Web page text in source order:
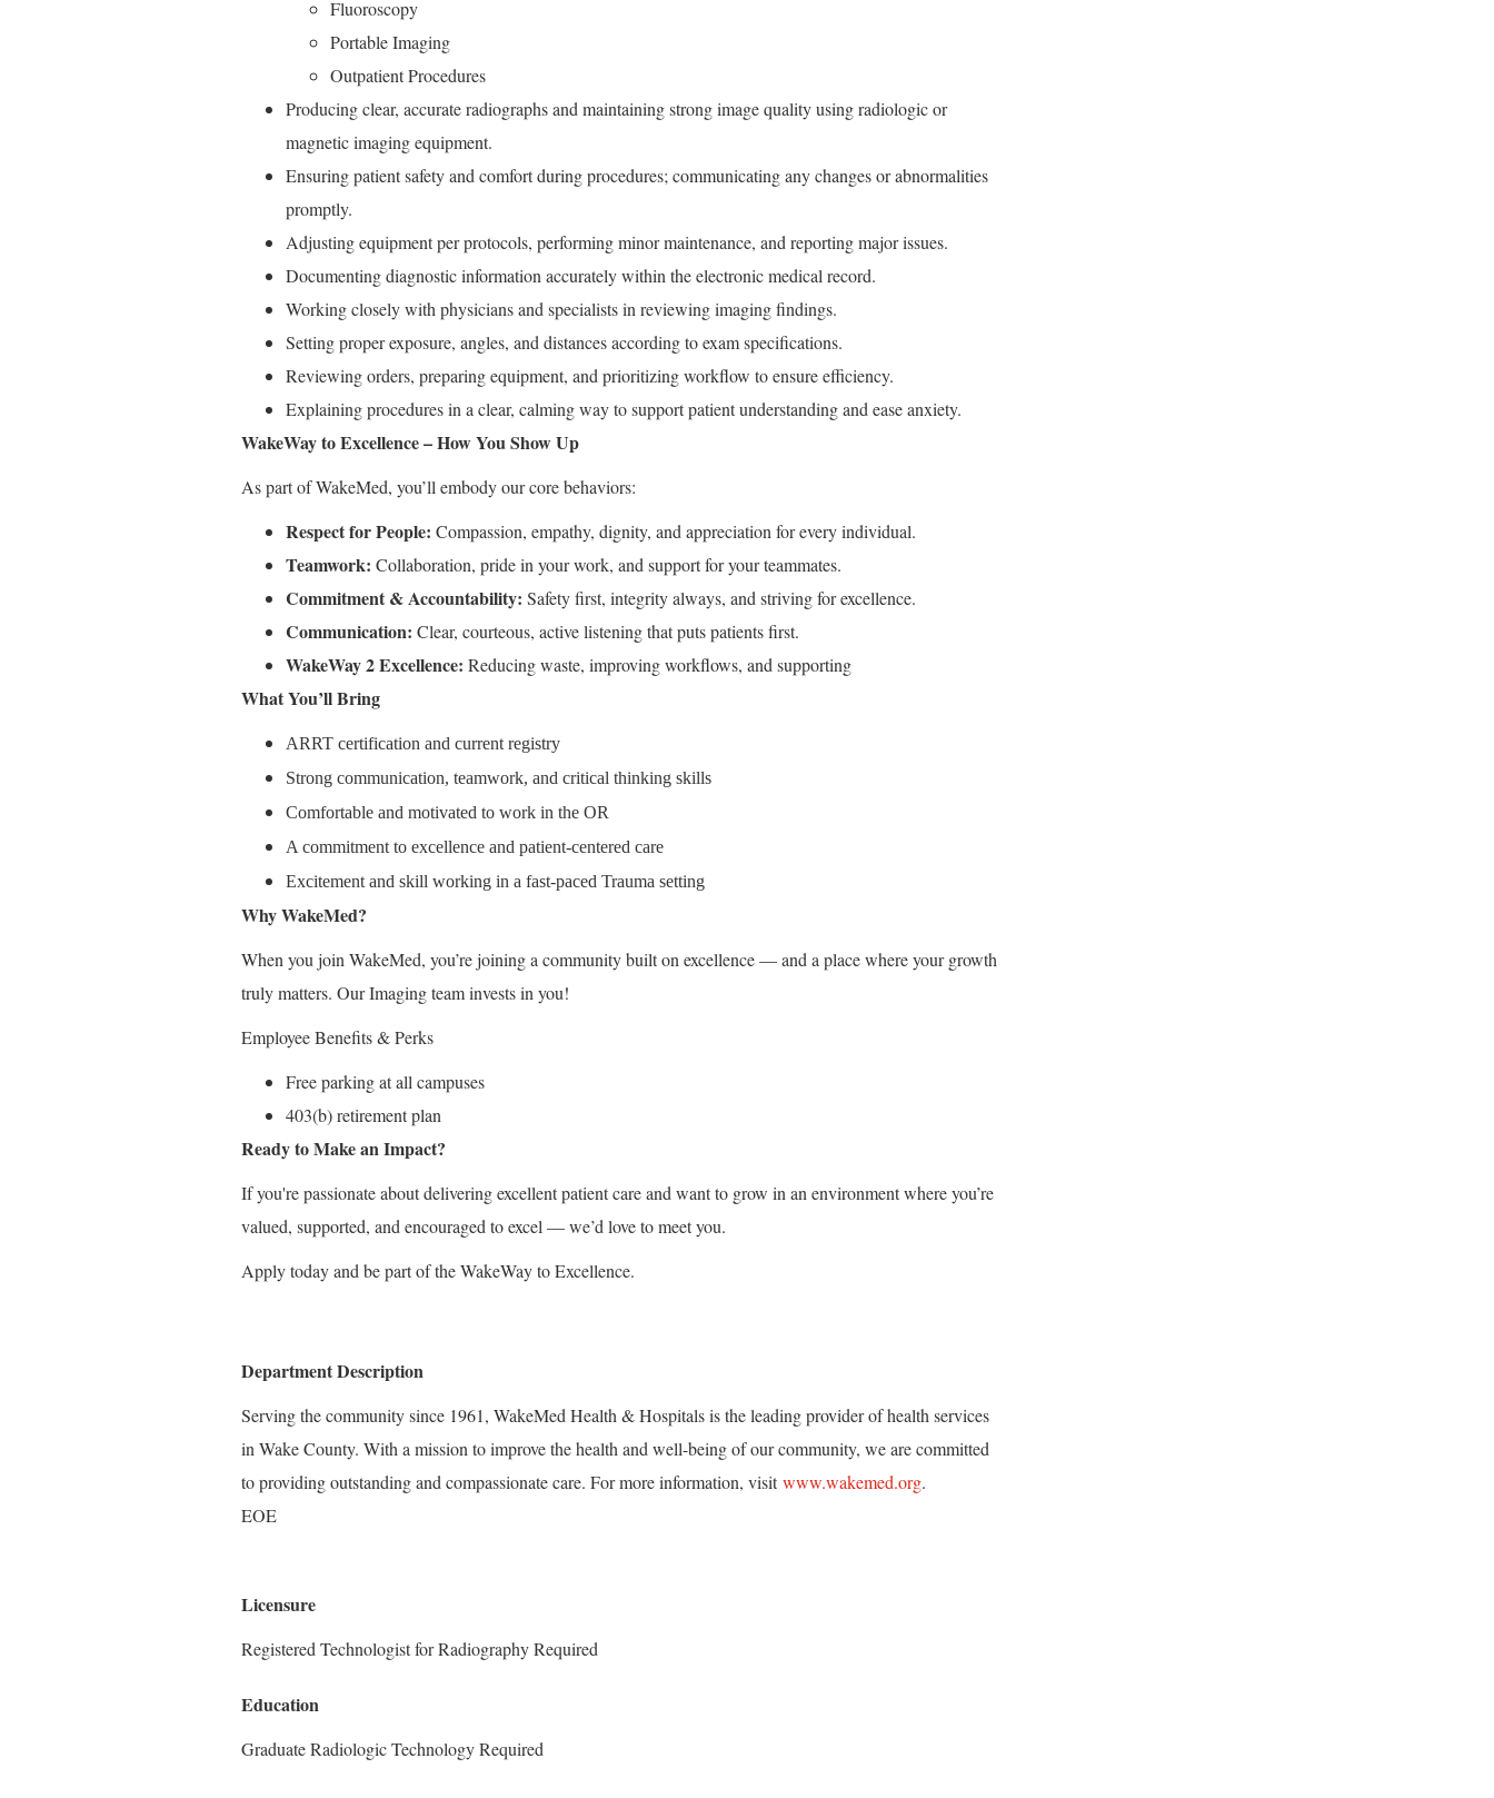
Fluoroscopy
Portable Imaging
Outpatient Procedures
Producing clear, accurate radiographs and maintaining strong image quality using radiologic or
magnetic imaging equipment.
Ensuring patient safety and comfort during procedures; communicating any changes or abnormalities
promptly.
Adjusting equipment per protocols, performing minor maintenance, and reporting major issues.
Documenting diagnostic information accurately within the electronic medical record.
Working closely with physicians and specialists in reviewing imaging findings.
Setting proper exposure, angles, and distances according to exam specifications.
Reviewing orders, preparing equipment, and prioritizing workflow to ensure efficiency.
Explaining procedures in a clear, calming way to support patient understanding and ease anxiety.
WakeWay to Excellence – How You Show Up
As part of WakeMed, you’ll embody our core behaviors:
Respect for People: Compassion, empathy, dignity, and appreciation for every individual.
Teamwork: Collaboration, pride in your work, and support for your teammates.
Commitment & Accountability: Safety first, integrity always, and striving for excellence.
Communication: Clear, courteous, active listening that puts patients first.
WakeWay 2 Excellence: Reducing waste, improving workflows, and supporting
What You’ll Bring
ARRT certification and current registry
Strong communication, teamwork, and critical thinking skills
Comfortable and motivated to work in the OR
A commitment to excellence and patient-centered care
Excitement and skill working in a fast-paced Trauma setting
Why WakeMed?
When you join WakeMed, you’re joining a community built on excellence — and a place where your growth
truly matters. Our Imaging team invests in you!
Employee Benefits & Perks
Free parking at all campuses
403(b) retirement plan
Ready to Make an Impact?
If you're passionate about delivering excellent patient care and want to grow in an environment where you’re
valued, supported, and encouraged to excel — we’d love to meet you.
Apply today and be part of the WakeWay to Excellence.
Department Description
Serving the community since 1961, WakeMed Health & Hospitals is the leading provider of health services
in Wake County. With a mission to improve the health and well-being of our community, we are committed
to providing outstanding and compassionate care. For more information, visit www.wakemed.org.
EOE
Licensure
Registered Technologist for Radiography Required
Education
Graduate Radiologic Technology Required